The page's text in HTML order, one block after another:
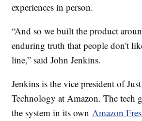
experiences in person.
“And so we built the product
enduring truth that people don't
line,” said John Jenkins.
Jenkins is the vice president of
Technology at Amazon. The tech
the system in its own Amazon